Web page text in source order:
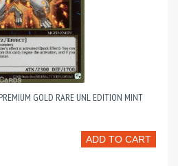
GOLD RARE UNL EDITION MINT
ADD TO CART